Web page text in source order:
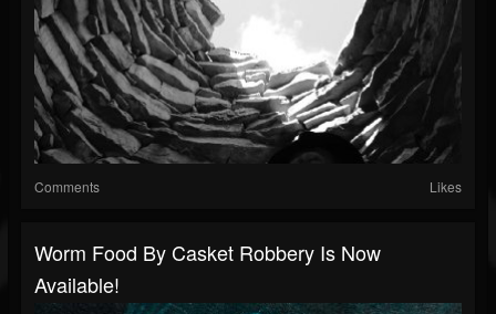
Comments Likes
Worm Food By Casket Robbery Is Now
Available!